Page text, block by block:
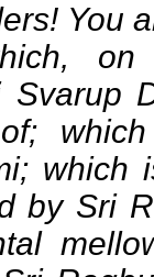
You
Svarup
which
by Sri